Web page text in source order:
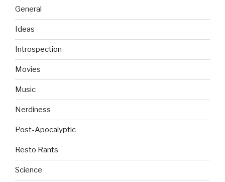
General
Ideas
Introspection
Movies
Music
Nerdiness
Post-Apocalyptic
Resto Rants
Science